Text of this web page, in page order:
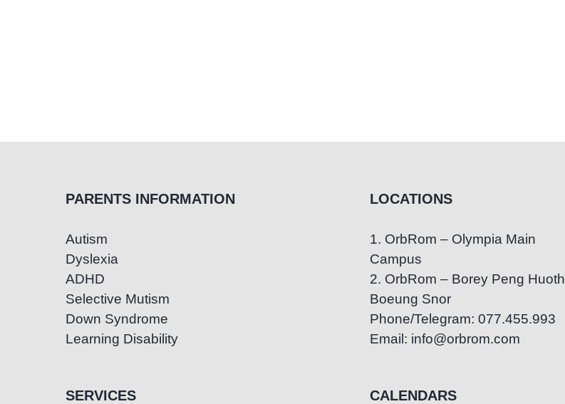
PARENTS INFORMATION
Autism
Dyslexia
ADHD
Selective Mutism
Down Syndrome
Learning Disability
SERVICES
LOCATIONS
1. OrbRom – Olympia Main
Campus
2. OrbRom – Borey Peng Huoth
Boeung Snor
Phone/Telegram: 077.455.993
Email: info@orbrom.com
CALENDARS